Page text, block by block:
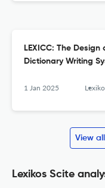
LEXICC: The
Dictionary Writing
1 Jan 2025
View
Lexikos Scite